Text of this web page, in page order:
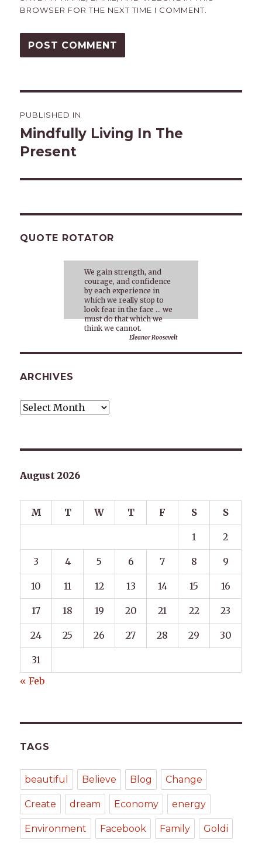
BROWSER FOR THE NEXT TIME I COMMENT.
navigation
PUBLISHED IN
Mindfully Living In The
Present
QUOTE ROTATOR
We gain strength, and
courage, and confidence
by each experience in
which we really stop to
look fear in the face … we
must do that which we
think we cannot.
Eleanor Roosevelt
ARCHIVES
Archives
August 2026
M T W T F S S
1 2
3 4 5 6 7 8 9
10 11 12 13 14 15 16
17 18 19 20 21 22 23
24 25 26 27 28 29 30
31
« Feb
TAGS
beautiful Believe Blog Change
Create dream Economy energy
Environment Facebook Family Goldi